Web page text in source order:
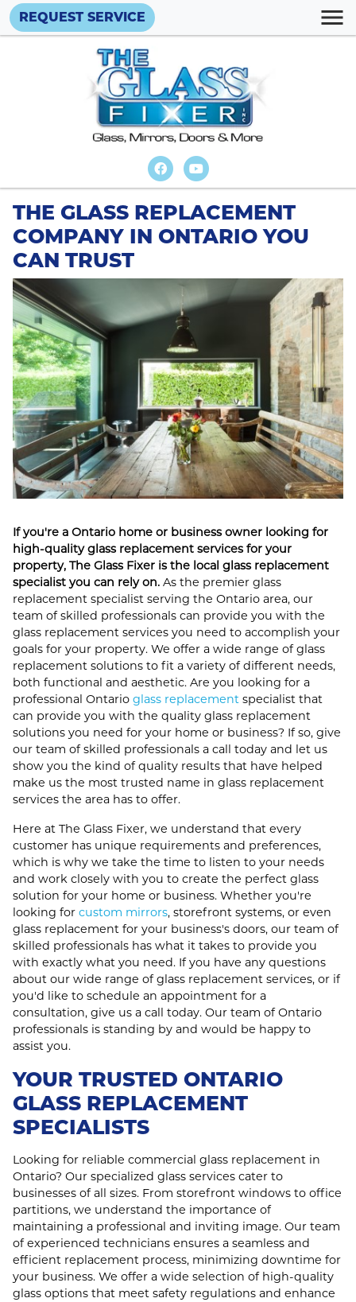
REQUEST SERVICE
THE GLASS REPLACEMENT
COMPANY IN ONTARIO YOU
CAN TRUST
If you're a Ontario home or business owner looking for
high-quality glass replacement services for your
property, The Glass Fixer is the local glass replacement
specialist you can rely on. As the premier glass
replacement specialist serving the Ontario area, our
team of skilled professionals can provide you with the
glass replacement services you need to accomplish your
goals for your property. We offer a wide range of glass
replacement solutions to fit a variety of different needs,
both functional and aesthetic. Are you looking for a
professional Ontario glass replacement specialist that
can provide you with the quality glass replacement
solutions you need for your home or business? If so, give
our team of skilled professionals a call today and let us
show you the kind of quality results that have helped
make us the most trusted name in glass replacement
services the area has to offer.
Here at The Glass Fixer, we understand that every
customer has unique requirements and preferences,
which is why we take the time to listen to your needs
and work closely with you to create the perfect glass
solution for your home or business. Whether you're
looking for custom mirrors, storefront systems, or even
glass replacement for your business's doors, our team of
skilled professionals has what it takes to provide you
with exactly what you need. If you have any questions
about our wide range of glass replacement services, or if
you'd like to schedule an appointment for a
consultation, give us a call today. Our team of Ontario
professionals is standing by and would be happy to
assist you.
YOUR TRUSTED ONTARIO
GLASS REPLACEMENT
SPECIALISTS
Looking for reliable commercial glass replacement in
Ontario? Our specialized glass services cater to
businesses of all sizes. From storefront windows to office
partitions, we understand the importance of
maintaining a professional and inviting image. Our team
of experienced technicians ensures a seamless and
efficient replacement process, minimizing downtime for
your business. We offer a wide selection of high-quality
glass options that meet safety regulations and enhance